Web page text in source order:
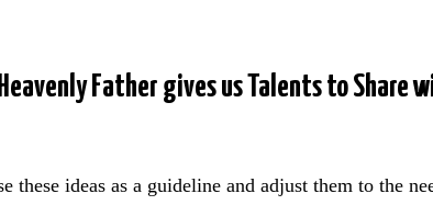
Father gives us Talents to Share
these ideas as a guideline and adjust them to the